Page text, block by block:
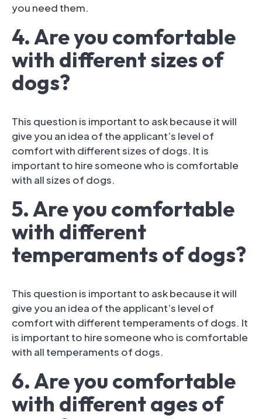
you need them.
4. Are you comfortable
with different sizes of
dogs?
This question is important to ask because it will
give you an idea of the applicant’s level of
comfort with different sizes of dogs. It is
important to hire someone who is comfortable
with all sizes of dogs.
5. Are you comfortable
with different
temperaments of dogs?
This question is important to ask because it will
give you an idea of the applicant’s level of
comfort with different temperaments of dogs. It
is important to hire someone who is comfortable
with all temperaments of dogs.
6. Are you comfortable
with different ages of